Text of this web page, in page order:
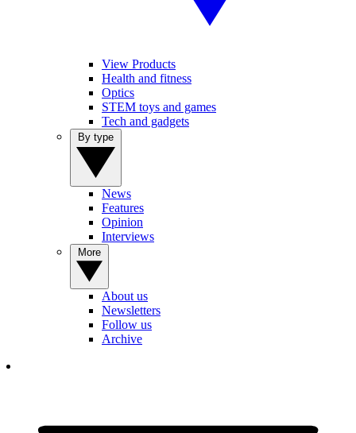
View Products
Health and fitness
Optics
STEM toys and games
Tech and gadgets
News
Features
Opinion
Interviews
About us
Newsletters
Follow us
Archive